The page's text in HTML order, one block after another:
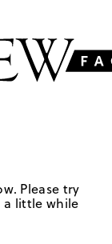
Please try
a little while